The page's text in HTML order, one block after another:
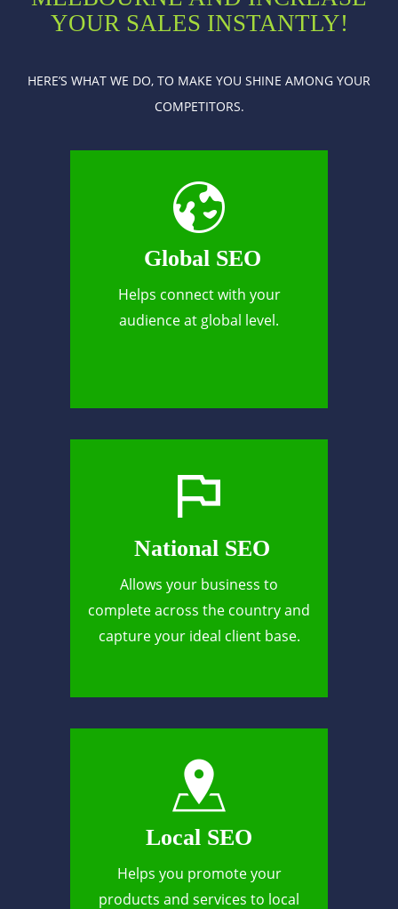
YOUR SALES INSTANTLY!
HERE’S WHAT WE DO, TO MAKE YOU SHINE AMONG YOUR
COMPETITORS.
Global SEO
Helps connect with your
audience at global level.
National SEO
Allows your business to
complete across the country and
capture your ideal client base.
Local SEO
Helps you promote your
products and services to local